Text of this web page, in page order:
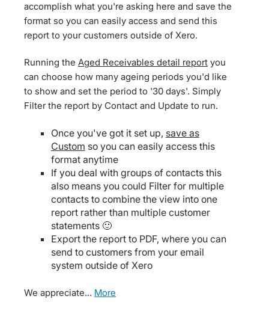
accomplish what you're asking here and save the
format so you can easily access and send this
report to your customers outside of Xero.
Running the Aged Receivables detail report you
can choose how many ageing periods you'd like
to show and set the period to '30 days'. Simply
Filter the report by Contact and Update to run.
Once you've got it set up, save as
Custom so you can easily access this
format anytime
If you deal with groups of contacts this
also means you could Filter for multiple
contacts to combine the view into one
report rather than multiple customer
statements 🙂
Export the report to PDF, where you can
send to customers from your email
system outside of Xero
We appreciate… more